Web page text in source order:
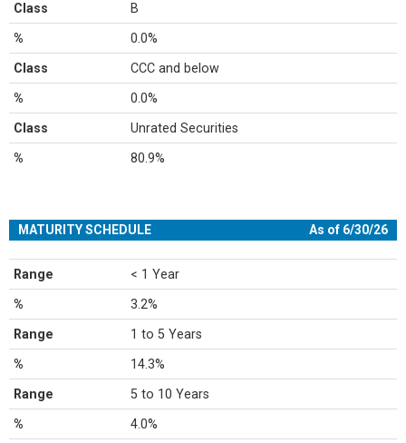
Class B
% 0.0%
Class CCC and below
% 0.0%
Class Unrated Securities
% 80.9%
MATURITY SCHEDULE As of 6/30/26
Range < 1 Year
% 3.2%
Range 1 to 5 Years
% 14.3%
Range 5 to 10 Years
% 4.0%